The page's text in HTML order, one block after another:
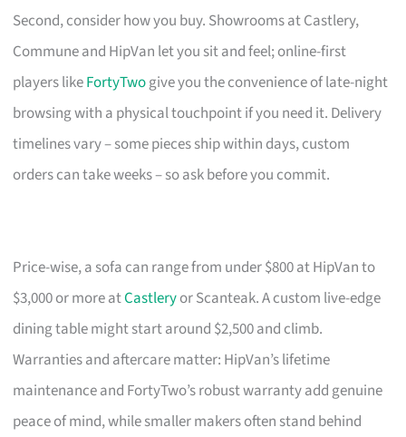
Second, consider how you buy. Showrooms at Castlery,
Commune and HipVan let you sit and feel; online-first
players likeFortyTwogive you the convenience of late-night
browsing with a physical touchpoint if you need it. Delivery
timelines vary – some pieces ship within days, custom
orders can take weeks – so ask before you commit.
Price-wise, a sofa can range from under $800 at HipVan to
$3,000 or more atCastleryor Scanteak. A custom live-edge
dining table might start around $2,500 and climb.
Warranties and aftercare matter: HipVan’s lifetime
maintenance and FortyTwo’s robust warranty add genuine
peace of mind, while smaller makers often stand behind